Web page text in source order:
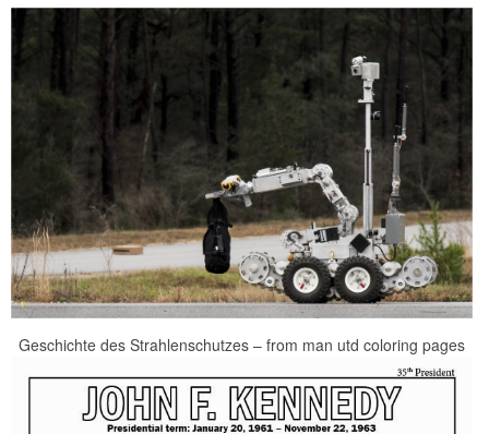
Geschichte des Strahlenschutzes – from man utd coloring pages